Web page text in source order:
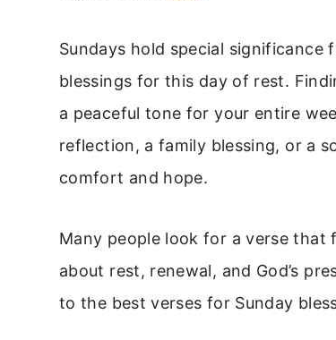
Sundays hold special
blessings for this day of rest.
a peaceful tone for your entire
reflection, a family blessing, or a
comfort and hope.
Many people look for a verse that
about rest, renewal, and God’s
to the best verses for Sunday